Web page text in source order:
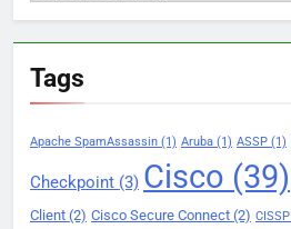
Tags
Apache SpamAssassin (1) Aruba (1) ASSP (1)
Checkpoint (3) Cisco (39)
Client (2) Cisco Secure Connect (2) CISSP